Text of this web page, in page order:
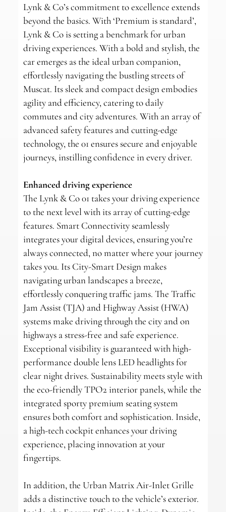
Lynk & Co’s commitment to excellence extends
beyond the basics. With ‘Premium is standard’,
Lynk & Co is setting a benchmark for urban
driving experiences. With a bold and stylish, the
car emerges as the ideal urban companion,
effortlessly navigating the bustling streets of
Muscat. Its sleek and compact design embodies
agility and efficiency, catering to daily
commutes and city adventures. With an array of
advanced safety features and cutting-edge
technology, the 01 ensures secure and enjoyable
journeys, instilling confidence in every driver.
Enhanced driving experience
The Lynk & Co 01 takes your driving experience
to the next level with its array of cutting-edge
features. Smart Connectivity seamlessly
integrates your digital devices, ensuring you’re
always connected, no matter where your journey
takes you. Its City-Smart Design makes
navigating urban landscapes a breeze,
effortlessly conquering traffic jams. The Traffic
Jam Assist (TJA) and Highway Assist (HWA)
systems make driving through the city and on
highways a stress-free and safe experience.
Exceptional visibility is guaranteed with high-
performance double lens LED headlights for
clear night drives. Sustainability meets style with
the eco-friendly TPO2 interior panels, while the
integrated sporty premium seating system
ensures both comfort and sophistication. Inside,
a high-tech cockpit enhances your driving
experience, placing innovation at your
fingertips.
In addition, the Urban Matrix Air-Inlet Grille
adds a distinctive touch to the vehicle’s exterior.